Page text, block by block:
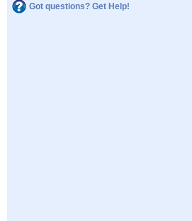
Got questions? Get Help!